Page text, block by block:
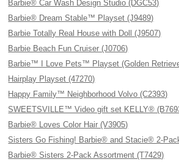
Barbie® Car Wash Design Studio (DGC53)
Barbie® Dream Stable™ Playset (J9489)
Barbie Totally Real House with Doll (J9507)
Barbie Beach Fun Cruiser (J0706)
Barbie™ I Love Pets™ Playset (Golden
Hairplay Playset (47270)
Happy Family™ Neighborhood Volvo (C2393)
SWEETSVILLE™ Video gift set KELLY®
Barbie® Loves Color Hair (V3905)
Sisters Go Fishing! Barbie® and Stacie® 2-
Barbie® Sisters 2-Pack Assortment (T7429)